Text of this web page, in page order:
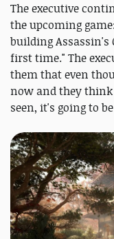
The executive
the upcoming
building Assassin's
first time." The
them that even
now and they
seen, it's going to